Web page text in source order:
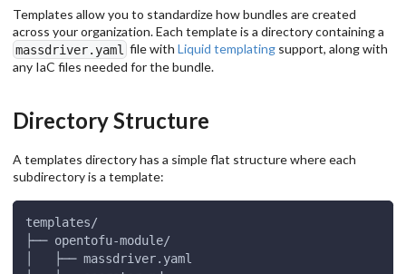
Templates allow you to standardize how bundles are created
across your organization. Each template is a directory containing a
massdriver.yaml file with Liquid templatingsupport, along with
any IaC files needed for the bundle.
Directory Structure
A templates directory has a simple flat structure where each
subdirectory is a template:
templates/
├── opentofu-module/
│   ├── massdriver.yaml